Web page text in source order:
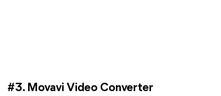
#3. Movavi Video Converter